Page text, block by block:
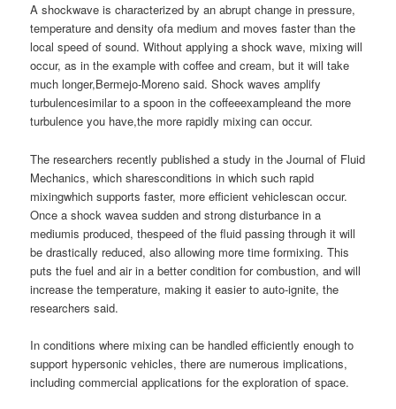
A shockwave is characterized by an abrupt change in pressure,
temperature and density ofa medium and moves faster than the
local speed of sound. Without applying a shock wave, mixing will
occur, as in the example with coffee and cream, but it will take
much longer,Bermejo-Moreno said. Shock waves amplify
turbulencesimilar to a spoon in the coffeeexampleand the more
turbulence you have,the more rapidly mixing can occur.
The researchers recently published a study in the Journal of Fluid
Mechanics, which sharesconditions in which such rapid
mixingwhich supports faster, more efficient vehiclescan occur.
Once a shock wavea sudden and strong disturbance in a
mediumis produced, thespeed of the fluid passing through it will
be drastically reduced, also allowing more time formixing. This
puts the fuel and air in a better condition for combustion, and will
increase the temperature, making it easier to auto-ignite, the
researchers said.
In conditions where mixing can be handled efficiently enough to
support hypersonic vehicles, there are numerous implications,
including commercial applications for the exploration of space.